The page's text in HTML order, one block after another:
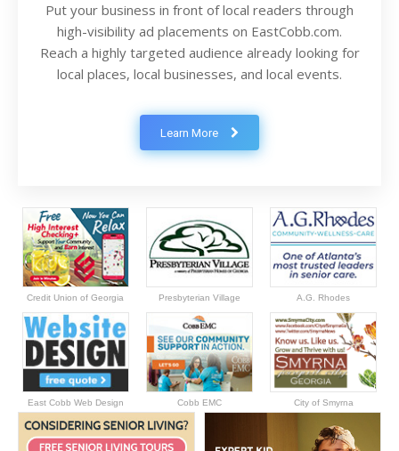
Put your business in front of local readers through
high-visibility ad placements on EastCobb.com.
Reach a highly targeted audience already looking for
local places, local businesses, and local events.
Learn More
Credit Union of Georgia Presbyterian Village A.G. Rhodes
East Cobb Web Design Cobb EMC City of Smyrna